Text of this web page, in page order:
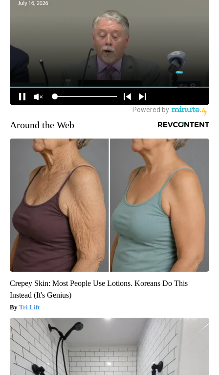
Around the Web
Crepey Skin: Most People Use Lotions. Koreans Do This
Instead (It's Genius)
Tri Lift